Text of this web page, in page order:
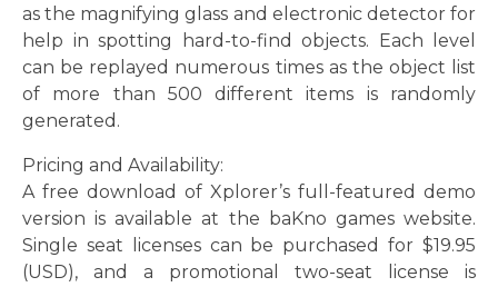
as the magnifying glass and electronic detector for
help in spotting hard-to-find objects. Each level
can be replayed numerous times as the object list
of more than 500 different items is randomly
generated.
Pricing and Availability:
A free download of Xplorer’s full-featured demo
version is available at the baKno games website.
Single seat licenses can be purchased for $19.95
(USD), and a promotional two-seat license is